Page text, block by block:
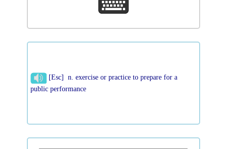
[Esc] n. exercise or practice to prepare for a
public performance